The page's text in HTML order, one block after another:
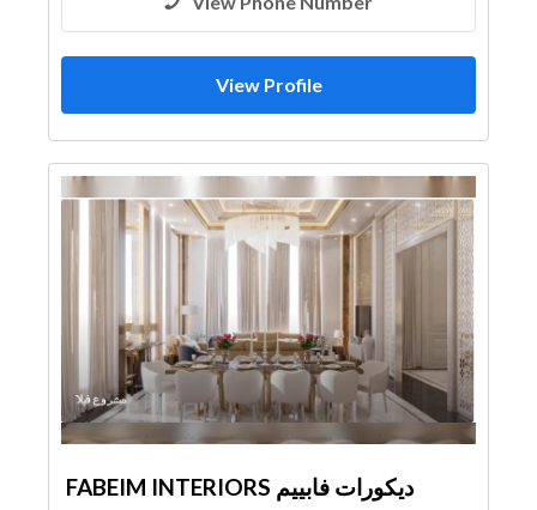
View Profile
FABEIM INTERIORS ديكورات فابييم